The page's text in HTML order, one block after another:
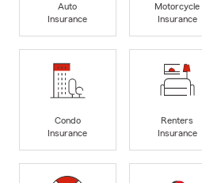
Auto
Insurance
Motorcycle
Insurance
Condo
Insurance
Renters
Insurance